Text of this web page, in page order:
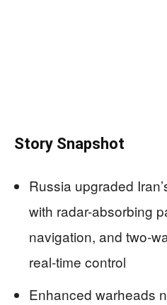
Story Snapshot
Russia upgraded
with radar-absorbing
navigation, and two-
real-time control
Enhanced warheads